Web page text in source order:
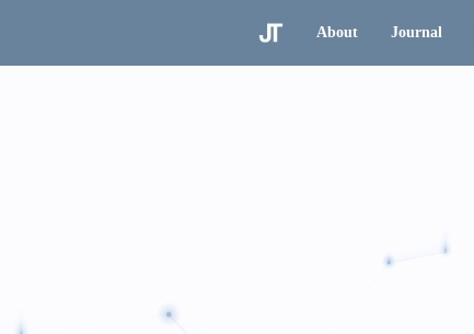
About Journal